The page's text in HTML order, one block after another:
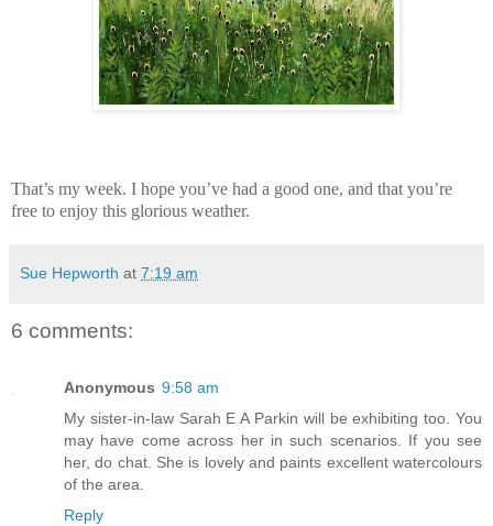
That’s my week. I hope you’ve had a good one, and that you’re
free to enjoy this glorious weather.
Sue Hepworth at 7:19 am
6 comments:
Anonymous 9:58 am
My sister-in-law Sarah E A Parkin will be exhibiting too. You
may have come across her in such scenarios. If you see
her, do chat. She is lovely and paints excellent watercolours
of the area.
Reply